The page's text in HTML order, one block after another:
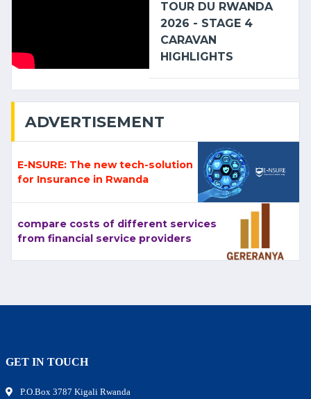
TOUR DU RWANDA
2026 - STAGE 4
CARAVAN
HIGHLIGHTS
ADVERTISEMENT
E-NSURE: The new tech-solution
for Insurance in Rwanda
compare costs of different services
from financial service providers
GET IN TOUCH
P.O.Box 3787 Kigali Rwanda